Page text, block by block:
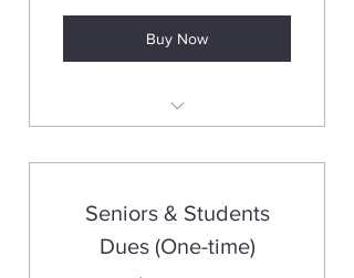
Buy Now
Seniors & Students
Dues (One-time)